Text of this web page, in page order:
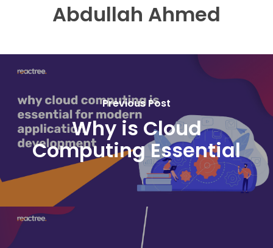
Abdullah Ahmed
Previous Post
Why is Cloud
Computing Essential